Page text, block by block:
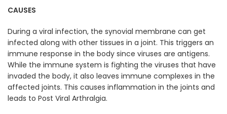
CAUSES
During a viral infection, the synovial membrane can get
infected along with other tissues in a joint. This triggers an
immune response in the body since viruses are antigens.
While the immune system is fighting the viruses that have
invaded the body, it also leaves immune complexes in the
affected joints. This causes inflammation in the joints and
leads to Post Viral Arthralgia.